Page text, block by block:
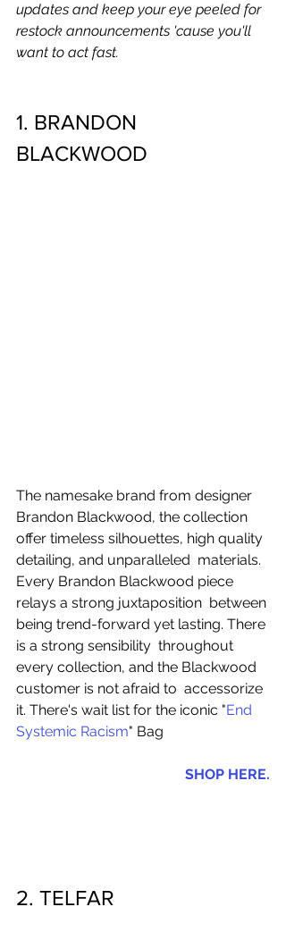
updates and keep your eye peeled for
restock announcements 'cause you'll
want to act fast.
1. BRANDON
BLACKWOOD
The namesake brand from designer
Brandon Blackwood, the collection
offer timeless silhouettes, high quality
detailing, and unparalleled  materials.
Every Brandon Blackwood piece
relays a strong juxtaposition  between
being trend-forward yet lasting. There
is a strong sensibility  throughout
every collection, and the Blackwood
customer is not afraid to  accessorize
it. There's wait list for the iconic "End
Systemic Racism" Bag
SHOP HERE.
2. TELFAR